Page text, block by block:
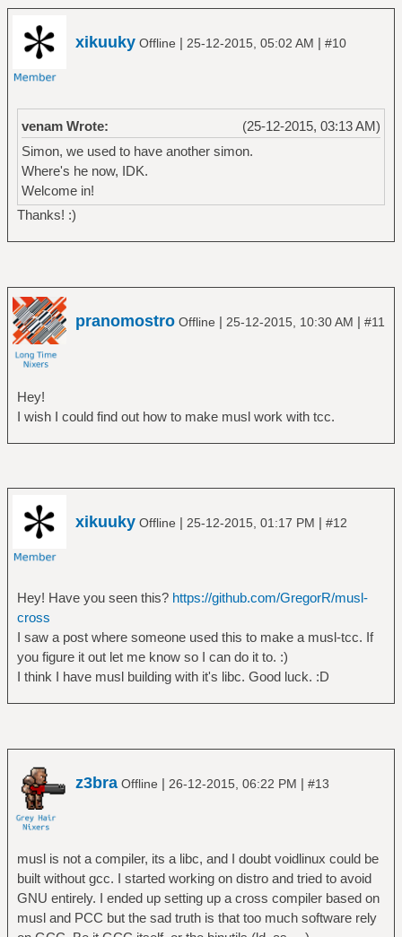
xikuuky Offline | 25-12-2015, 05:02 AM | #10
(25-12-2015, 03:13 AM)
venam Wrote:
Simon, we used to have another simon.
Where's he now, IDK.
Welcome in!
Thanks! :)
pranomostro Offline | 25-12-2015, 10:30 AM | #11
Hey!
I wish I could find out how to make musl work with tcc.
xikuuky Offline | 25-12-2015, 01:17 PM | #12
Hey! Have you seen this? https://github.com/GregorR/musl-
cross
I saw a post where someone used this to make a musl-tcc. If
you figure it out let me know so I can do it to. :)
I think I have musl building with it's libc. Good luck. :D
z3bra Offline | 26-12-2015, 06:22 PM | #13
musl is not a compiler, its a libc, and I doubt voidlinux could be
built without gcc. I started working on distro and tried to avoid
GNU entirely. I ended up setting up a cross compiler based on
musl and PCC but the sad truth is that too much software rely